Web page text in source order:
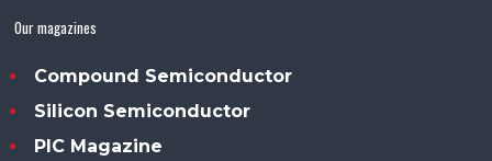
Our magazines
Compound Semiconductor
Silicon Semiconductor
PIC Magazine